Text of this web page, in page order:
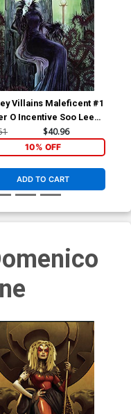
Carbone Virgin
Cover
$22.96 10% OFF
Villains Maleficent #1
O Incentive Soo Lee
Cover
$40.96
10% OFF
ADD TO CART